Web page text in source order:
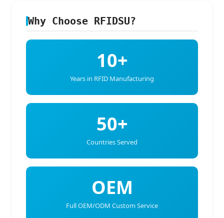
Why Choose RFIDSU?
10+
Years in RFID Manufacturing
50+
Countries Served
OEM
Full OEM/ODM Custom Service